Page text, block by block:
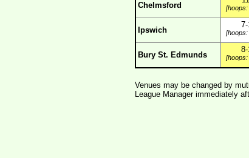
Chelmsford [hoops:
Ipswich [hoops:
Bury St. Edmunds [hoops:
Venues may be changed by
League Manager immediately